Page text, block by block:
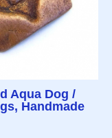
Aqua Dog /
Handmade